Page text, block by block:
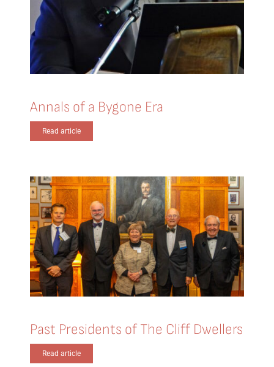
Annals of a Bygone Era
Read article
Past Presidents of The Cliff Dwellers
Read article